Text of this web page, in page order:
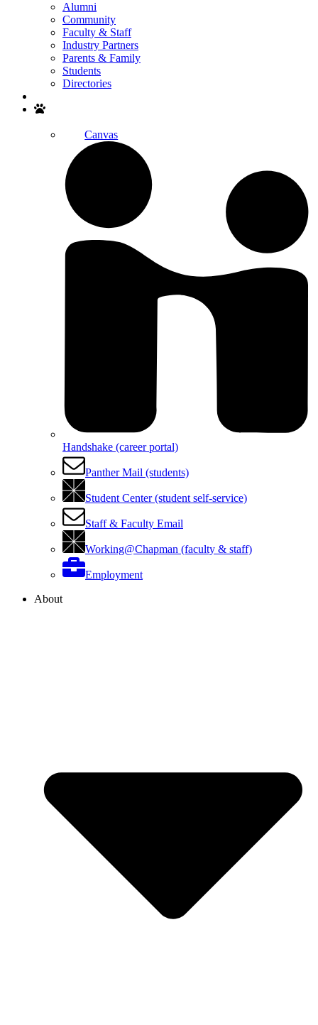
Alumni
Community
Faculty & Staff
Industry Partners
Parents & Family
Students
Directories
Canvas
Handshake (career portal)
Panther Mail (students)
Student Center (student self-service)
Staff & Faculty Email
Working@Chapman (faculty & staff)
Employment
About